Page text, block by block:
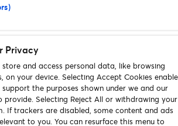
Privacy
store and access personal data, like browsing
on your device. Selecting Accept Cookies
the purposes shown under we and our
Selecting Reject All or withdrawing your
If trackers are disabled, some content and ads
to you. You can resurface this menu to